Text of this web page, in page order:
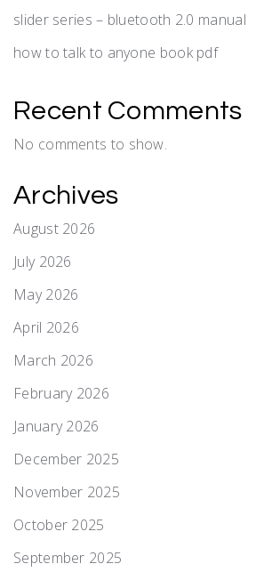
slider series – bluetooth 2.0 manual
how to talk to anyone book pdf
Recent Comments
No comments to show.
Archives
August 2026
July 2026
May 2026
April 2026
March 2026
February 2026
January 2026
December 2025
November 2025
October 2025
September 2025